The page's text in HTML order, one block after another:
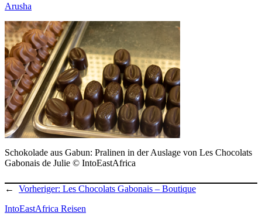
Arusha
Schokolade aus Gabun: Pralinen in der Auslage von Les Chocolats
Gabonais de Julie © IntoEastAfrica
← Vorheriger: Les Chocolats Gabonais – Boutique
IntoEastAfrica Reisen